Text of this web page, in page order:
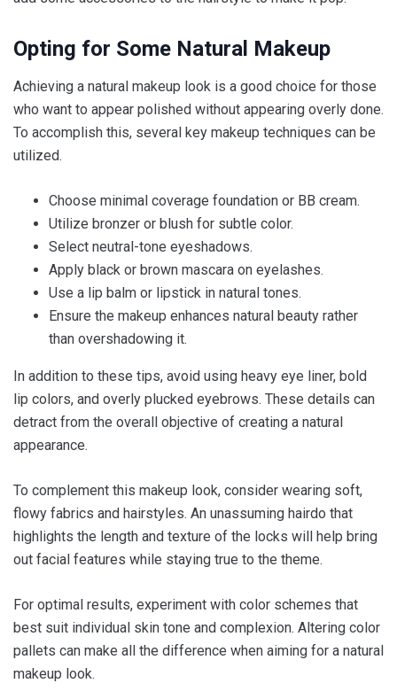
Opting for Some Natural Makeup
Achieving a natural makeup look is a good choice for those
who want to appear polished without appearing overly done.
To accomplish this, several key makeup techniques can be
utilized.
Choose minimal coverage foundation or BB cream.
Utilize bronzer or blush for subtle color.
Select neutral-tone eyeshadows.
Apply black or brown mascara on eyelashes.
Use a lip balm or lipstick in natural tones.
Ensure the makeup enhances natural beauty rather
than overshadowing it.
In addition to these tips, avoid using heavy eye liner, bold
lip colors, and overly plucked eyebrows. These details can
detract from the overall objective of creating a natural
appearance.
To complement this makeup look, consider wearing soft,
flowy fabrics and hairstyles. An unassuming hairdo that
highlights the length and texture of the locks will help bring
out facial features while staying true to the theme.
For optimal results, experiment with color schemes that
best suit individual skin tone and complexion. Altering color
pallets can make all the difference when aiming for a natural
makeup look.